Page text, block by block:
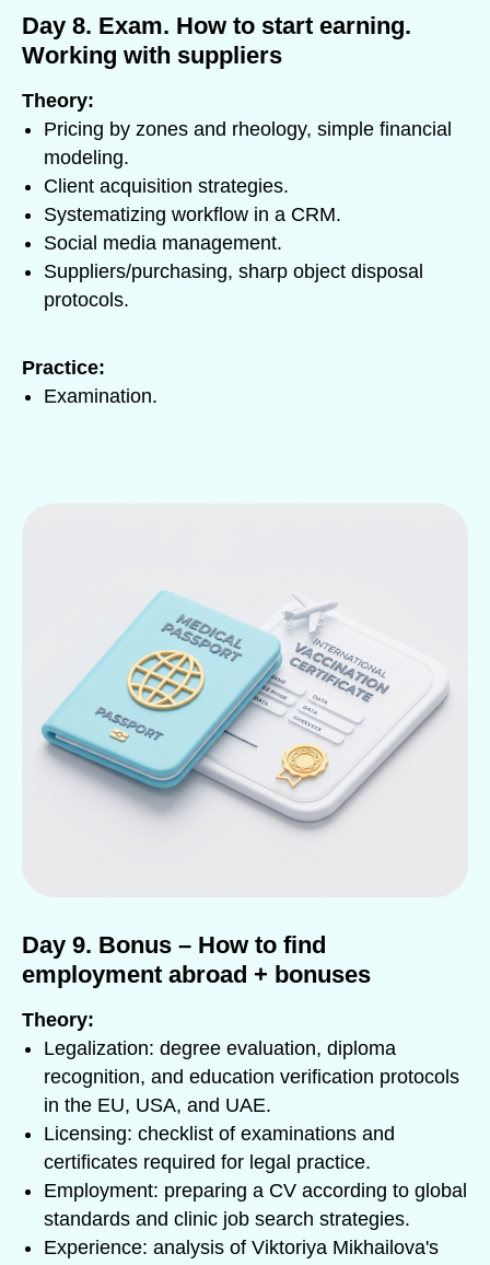
Day 8. Exam. How to start earning.
Working with suppliers
Theory:
Pricing by zones and rheology, simple financial
modeling.
Client acquisition strategies.
Systematizing workflow in a CRM.
Social media management.
Suppliers/purchasing, sharp object disposal
protocols.
Practice:
Examination.
Day 9. Bonus – How to find
employment abroad + bonuses
Theory:
Legalization: degree evaluation, diploma
recognition, and education verification protocols
in the EU, USA, and UAE.
Licensing: checklist of examinations and
certificates required for legal practice.
Employment: preparing a CV according to global
standards and clinic job search strategies.
Experience: analysis of Viktoriya Mikhailova's